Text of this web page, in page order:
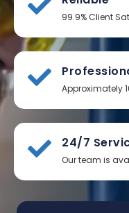
99.9% Client
Approximately
24/7
Our team is